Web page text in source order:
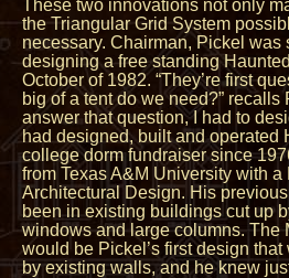
These two innovations not only
the Triangular Grid System
necessary. Chairman, Pickel was
designing a free standing
October of 1982. “They’re first
big of a tent do we need?” recalls
answer that question, I had to
had designed, built and operated
college dorm fundraiser since
from Texas A&M University with a
Architectural Design. His
been in existing buildings cut up
windows and large columns. The
would be Pickel’s first design
by existing walls, and he knew